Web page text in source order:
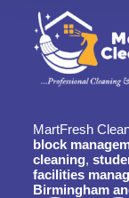
MartFresh
block
cleaning,
facilities
Birmingham